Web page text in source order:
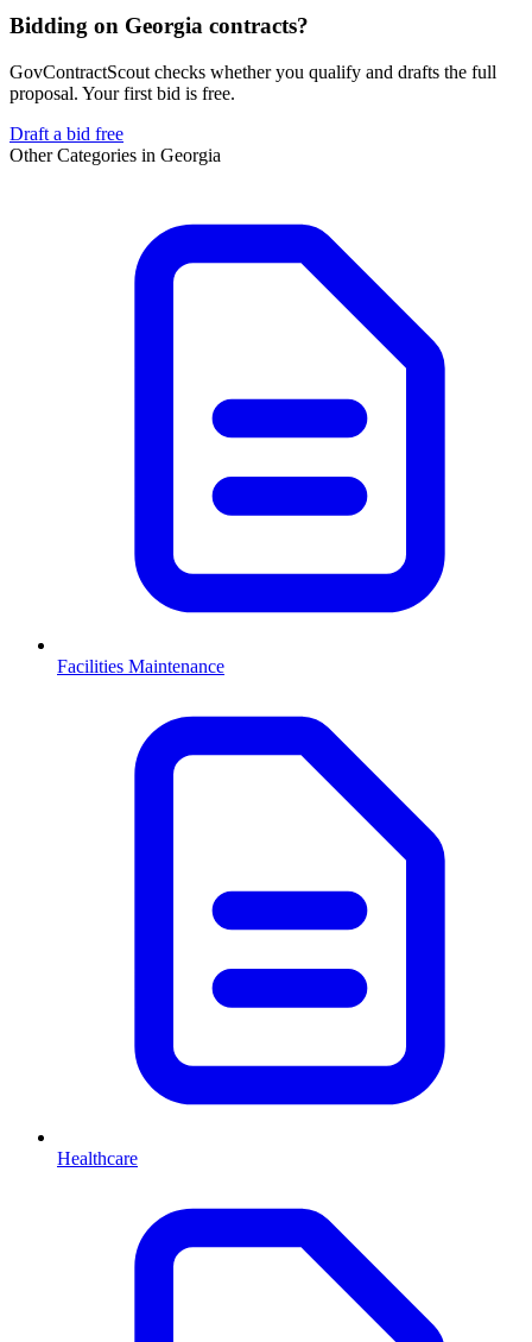
Bidding on Georgia contracts?
GovContractScout checks whether you qualify and drafts the full
proposal. Your first bid is free.
Draft a bid free
Other Categories in Georgia
Facilities Maintenance
Healthcare